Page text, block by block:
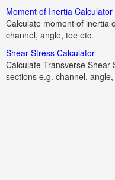
Moment of Inertia Calculator
Calculate moment of inertia
channel, angle, tee etc.
Shear Stress Calculator
Calculate Transverse Shear
sections e.g. channel,